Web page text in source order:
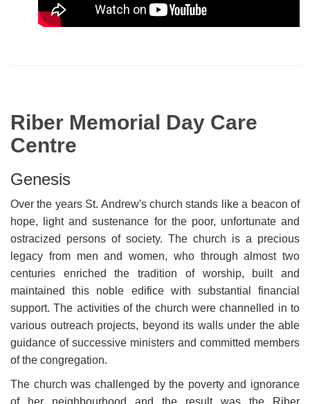
Riber Memorial Day Care
Centre
Genesis
Over the years St. Andrew's church stands like a beacon of
hope, light and sustenance for the poor, unfortunate and
ostracized persons of society. The church is a precious
legacy from men and women, who through almost two
centuries enriched the tradition of worship, built and
maintained this noble edifice with substantial financial
support. The activities of the church were channelled in to
various outreach projects, beyond its walls under the able
guidance of successive ministers and committed members
of the congregation.
The church was challenged by the poverty and ignorance